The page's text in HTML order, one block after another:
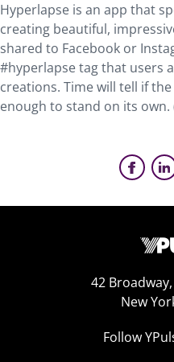
Hyperlapse is an app that
creating beautiful,
shared to Facebook or
#hyperlapse tag that users
creations. Time will tell if
enough to stand on its own.
42
New
Follow